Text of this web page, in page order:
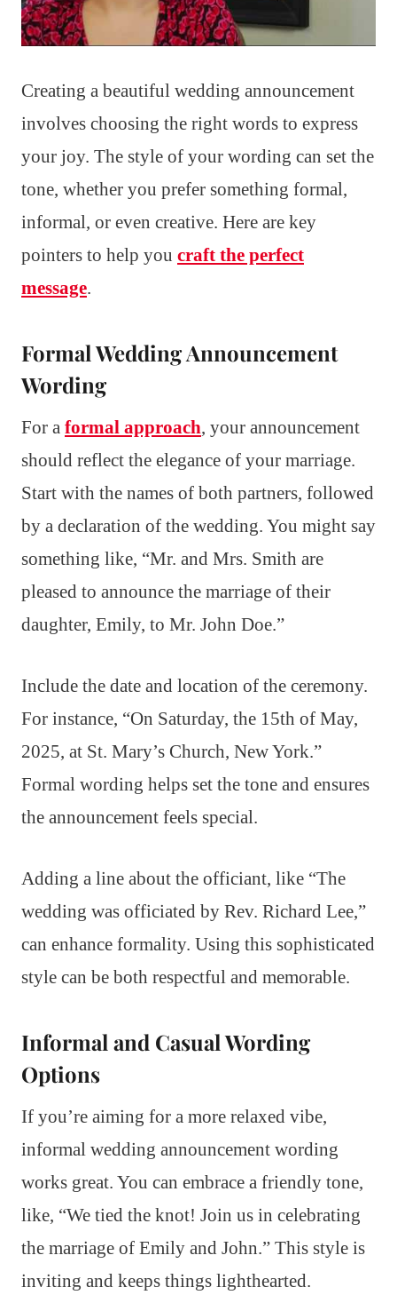
Creating a beautiful wedding announcement
involves choosing the right words to express
your joy. The style of your wording can set the
tone, whether you prefer something formal,
informal, or even creative. Here are key
pointers to help you craft the perfect
message.
Formal Wedding Announcement
Wording
For a formal approach, your announcement
should reflect the elegance of your marriage.
Start with the names of both partners, followed
by a declaration of the wedding. You might say
something like, “Mr. and Mrs. Smith are
pleased to announce the marriage of their
daughter, Emily, to Mr. John Doe.”
Include the date and location of the ceremony.
For instance, “On Saturday, the 15th of May,
2025, at St. Mary’s Church, New York.”
Formal wording helps set the tone and ensures
the announcement feels special.
Adding a line about the officiant, like “The
wedding was officiated by Rev. Richard Lee,”
can enhance formality. Using this sophisticated
style can be both respectful and memorable.
Informal and Casual Wording
Options
If you’re aiming for a more relaxed vibe,
informal wedding announcement wording
works great. You can embrace a friendly tone,
like, “We tied the knot! Join us in celebrating
the marriage of Emily and John.” This style is
inviting and keeps things lighthearted.